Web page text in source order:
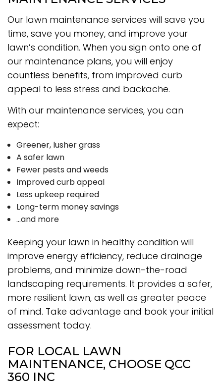
Our lawn maintenance services will save you
time, save you money, and improve your
lawn’s condition. When you sign onto one of
our maintenance plans, you will enjoy
countless benefits, from improved curb
appeal to less stress and backache.
With our maintenance services, you can
expect:
Greener, lusher grass
A safer lawn
Fewer pests and weeds
Improved curb appeal
Less upkeep required
Long-term money savings
…and more
Keeping your lawn in healthy condition will
improve energy efficiency, reduce drainage
problems, and minimize down-the-road
landscaping requirements. It provides a safer,
more resilient lawn, as well as greater peace
of mind. Take advantage and book your initial
assessment today.
FOR LOCAL LAWN
MAINTENANCE, CHOOSE QCC
360 INC